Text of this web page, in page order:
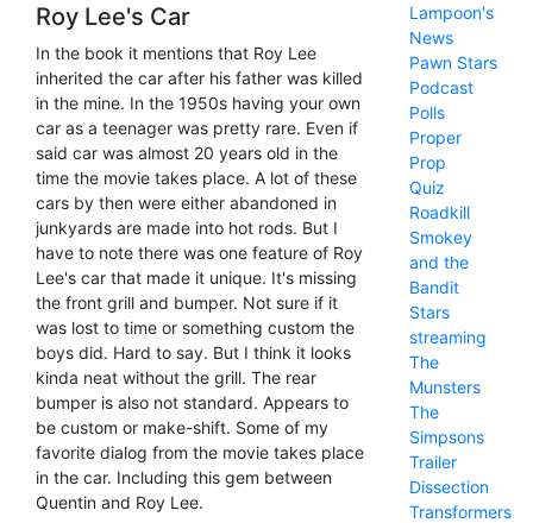
Roy Lee's Car
In the book it mentions that Roy Lee
inherited the car after his father was killed
in the mine. In the 1950s having your own
car as a teenager was pretty rare. Even if
said car was almost 20 years old in the
time the movie takes place. A lot of these
cars by then were either abandoned in
junkyards are made into hot rods. But I
have to note there was one feature of Roy
Lee's car that made it unique. It's missing
the front grill and bumper. Not sure if it
was lost to time or something custom the
boys did. Hard to say. But I think it looks
kinda neat without the grill. The rear
bumper is also not standard. Appears to
be custom or make-shift. Some of my
favorite dialog from the movie takes place
in the car. Including this gem between
Quentin and Roy Lee.
Lampoon's
News
Pawn Stars
Podcast
Polls
Proper
Prop
Quiz
Roadkill
Smokey
and the
Bandit
Stars
streaming
The
Munsters
The
Simpsons
Trailer
Dissection
Transformers